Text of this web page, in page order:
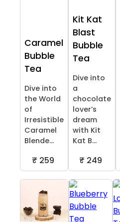
Caramel
Bubble
Tea
Dive into
the World
of
Irresistible
Caramel
Blende...
₹ 259
Kit Kat
Blast
Bubble
Tea
Dive into
a
chocolate
lover’s
dream
with Kit
Kat B...
₹ 249